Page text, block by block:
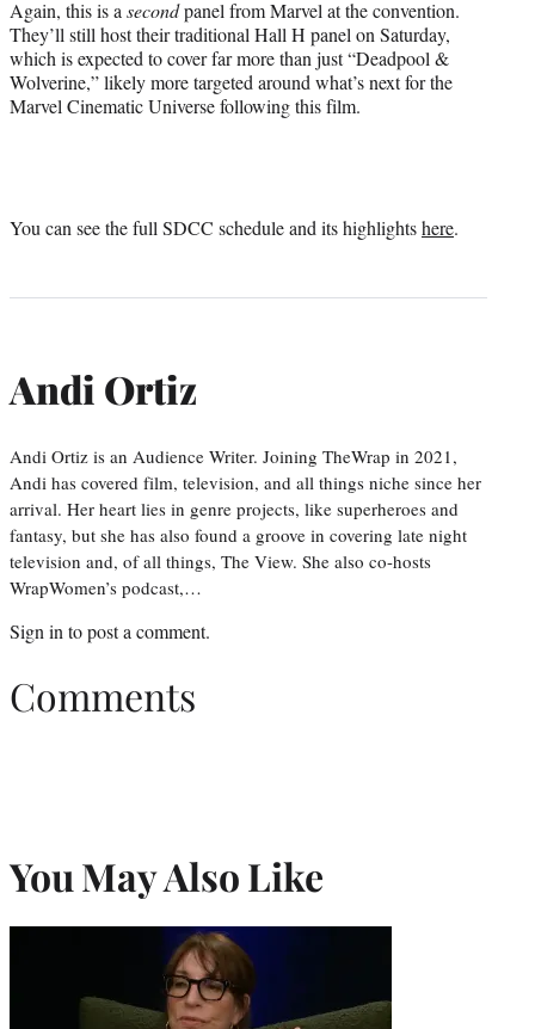
Again, this is a secondpanel from Marvel at the convention.
They’ll still host their traditional Hall H panel on Saturday,
which is expected to cover far more than just “Deadpool &
Wolverine,” likely more targeted around what’s next for the
Marvel Cinematic Universe following this film.
You can see the full SDCC schedule and its highlightshere.
Andi Ortiz
Andi Ortiz is an Audience Writer. Joining TheWrap in 2021,
Andi has covered film, television, and all things niche since her
arrival. Her heart lies in genre projects, like superheroes and
fantasy, but she has also found a groove in covering late night
television and, of all things, The View. She also co-hosts
WrapWomen’s podcast,…
Sign in to post a comment.
Comments
You May Also Like